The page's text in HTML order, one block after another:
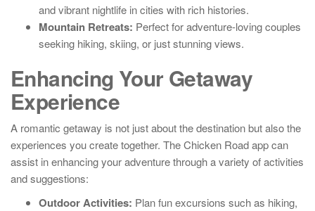
and vibrant nightlife in cities with rich histories.
Mountain Retreats: Perfect for adventure-loving couples
seeking hiking, skiing, or just stunning views.
Enhancing Your Getaway
Experience
A romantic getaway is not just about the destination but also the
experiences you create together. The Chicken Road app can
assist in enhancing your adventure through a variety of activities
and suggestions:
Outdoor Activities: Plan fun excursions such as hiking,